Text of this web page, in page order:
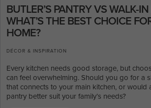
DÉCOR & INSPIRATION
BUTLER’S PANTRY VS WALK-
WHAT’S THE BEST CHOICE
HOME?
Every kitchen needs good storage, but
can feel overwhelming. Should you go for a
that connects to your main kitchen, or would
pantry better suit your family’s needs?